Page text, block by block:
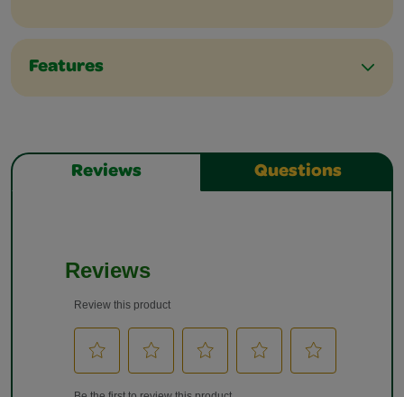
Features
Reviews Questions